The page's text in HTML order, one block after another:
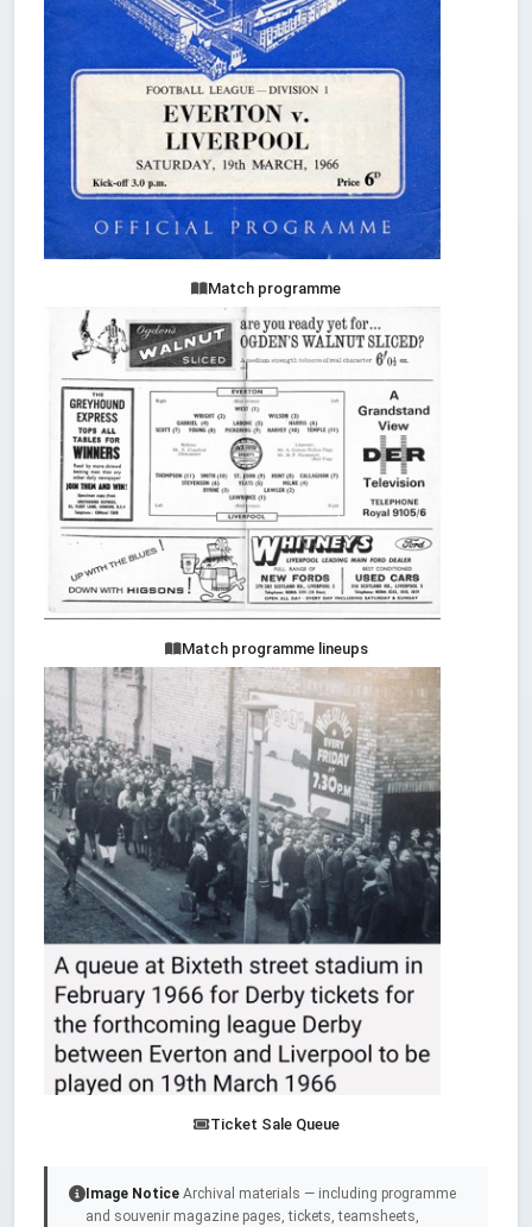
Match programme
Match programme lineups
Ticket Sale Queue
Image Notice Archival materials — including programme
and souvenir magazine pages, tickets, teamsheets,